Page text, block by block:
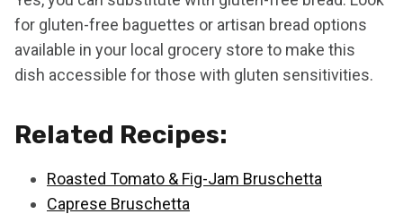
for gluten-free baguettes or artisan bread options
available in your local grocery store to make this
dish accessible for those with gluten sensitivities.
Related Recipes:
Roasted Tomato & Fig-Jam Bruschetta
Caprese Bruschetta